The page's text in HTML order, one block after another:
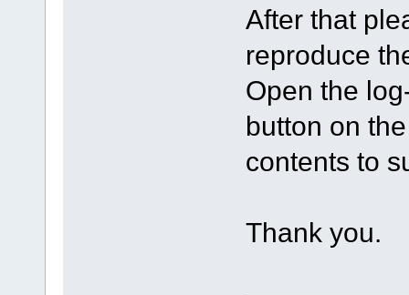
After that
reproduce
Open the
button on
contents to
Thank you.